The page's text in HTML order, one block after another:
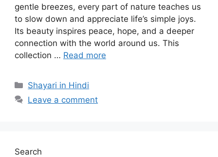
gentle breezes, every part of nature teaches us
to slow down and appreciate life’s simple joys.
Its beauty inspires peace, hope, and a deeper
connection with the world around us. This
collection … Read more
Categories
Shayari in Hindi
Leave a comment
Search